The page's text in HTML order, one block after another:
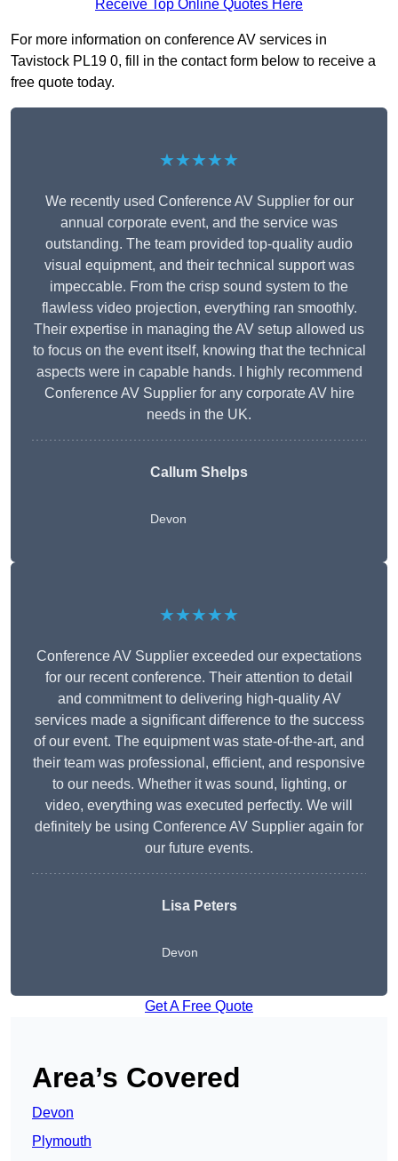
Receive Top Online Quotes Here
For more information on conference AV services in
Tavistock PL19 0, fill in the contact form below to receive a
free quote today.
★★★★★
We recently used Conference AV Supplier for our
annual corporate event, and the service was
outstanding. The team provided top-quality audio
visual equipment, and their technical support was
impeccable. From the crisp sound system to the
flawless video projection, everything ran smoothly.
Their expertise in managing the AV setup allowed us
to focus on the event itself, knowing that the technical
aspects were in capable hands. I highly recommend
Conference AV Supplier for any corporate AV hire
needs in the UK.
Callum Shelps
Devon
★★★★★
Conference AV Supplier exceeded our expectations
for our recent conference. Their attention to detail
and commitment to delivering high-quality AV
services made a significant difference to the success
of our event. The equipment was state-of-the-art, and
their team was professional, efficient, and responsive
to our needs. Whether it was sound, lighting, or
video, everything was executed perfectly. We will
definitely be using Conference AV Supplier again for
our future events.
Lisa Peters
Devon
Get A Free Quote
Area’s Covered
Devon
Plymouth